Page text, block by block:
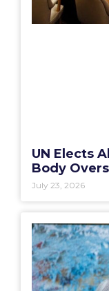
UN Elects
Body
July 23, 2026